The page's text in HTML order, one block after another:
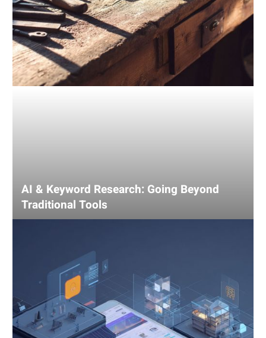
AI & Keyword Research: Going Beyond
Traditional Tools
Competitive
Analysis:
Gain
an
Edge